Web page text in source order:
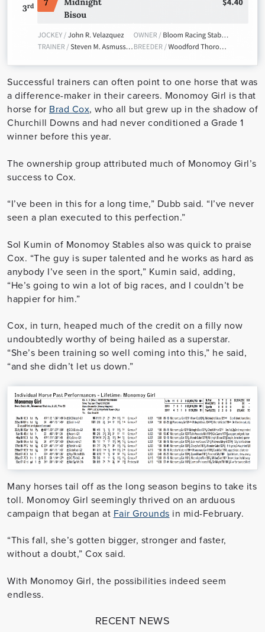
Successful trainers can often point to one horse that was
a difference-maker in their careers. Monomoy Girl is that
horse for Brad Cox, who all but grew up in the shadow of
Churchill Downs and had never conditioned a Grade 1
winner before this year.
The ownership group attributed much of Monomoy Girl’s
success to Cox.
“I’ve been in this for a long time,” Dubb said. “I’ve never
seen a plan executed to this perfection.”
Sol Kumin of Monomoy Stables also was quick to praise
Cox. “The guy is super talented and he works as hard as
anybody I’ve seen in the sport,” Kumin said, adding,
“He’s going to win a lot of big races, and I couldn’t be
happier for him.”
Cox, in turn, heaped much of the credit on a filly now
undoubtedly worthy of being hailed as a superstar.
“She’s been training so well coming into this,” he said,
“and she didn’t let us down.”
Many horses tail off as the long season begins to take its
toll. Monomoy Girl seemingly thrived on an arduous
campaign that began at Fair Grounds in mid-February.
“This fall, she’s gotten bigger, stronger and faster,
without a doubt,” Cox said.
With Monomoy Girl, the possibilities indeed seem
endless.
RECENT NEWS